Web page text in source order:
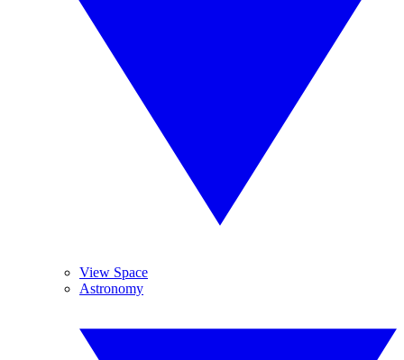
View Space
Astronomy